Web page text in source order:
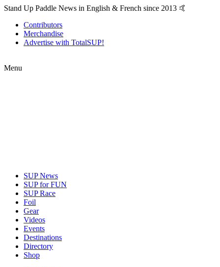
Stand Up Paddle News in English & French since 2013 🤙
Contributors
Merchandise
Advertise with TotalSUP!
Menu
SUP News
SUP for FUN
SUP Race
Foil
Gear
Videos
Events
Destinations
Directory
Shop